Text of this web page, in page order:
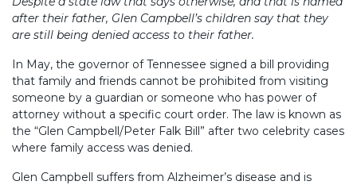
after their father, Glen Campbell’s children say that they
are still being denied access to their father.
In May, the governor of Tennessee signed a bill providing
that family and friends cannot be prohibited from visiting
someone by a guardian or someone who has power of
attorney without a specific court order. The law is known as
the “Glen Campbell/Peter Falk Bill” after two celebrity cases
where family access was denied.
Glen Campbell suffers from Alzheimer’s disease and is